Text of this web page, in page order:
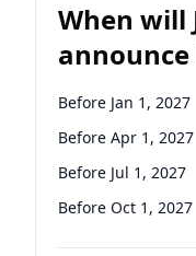
When will
candidacy?
Before Jan 1, 2027
Before Apr 1, 2027
Before Jul 1, 2027
Before Oct 1, 2027